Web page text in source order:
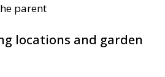
parent
locations and garden